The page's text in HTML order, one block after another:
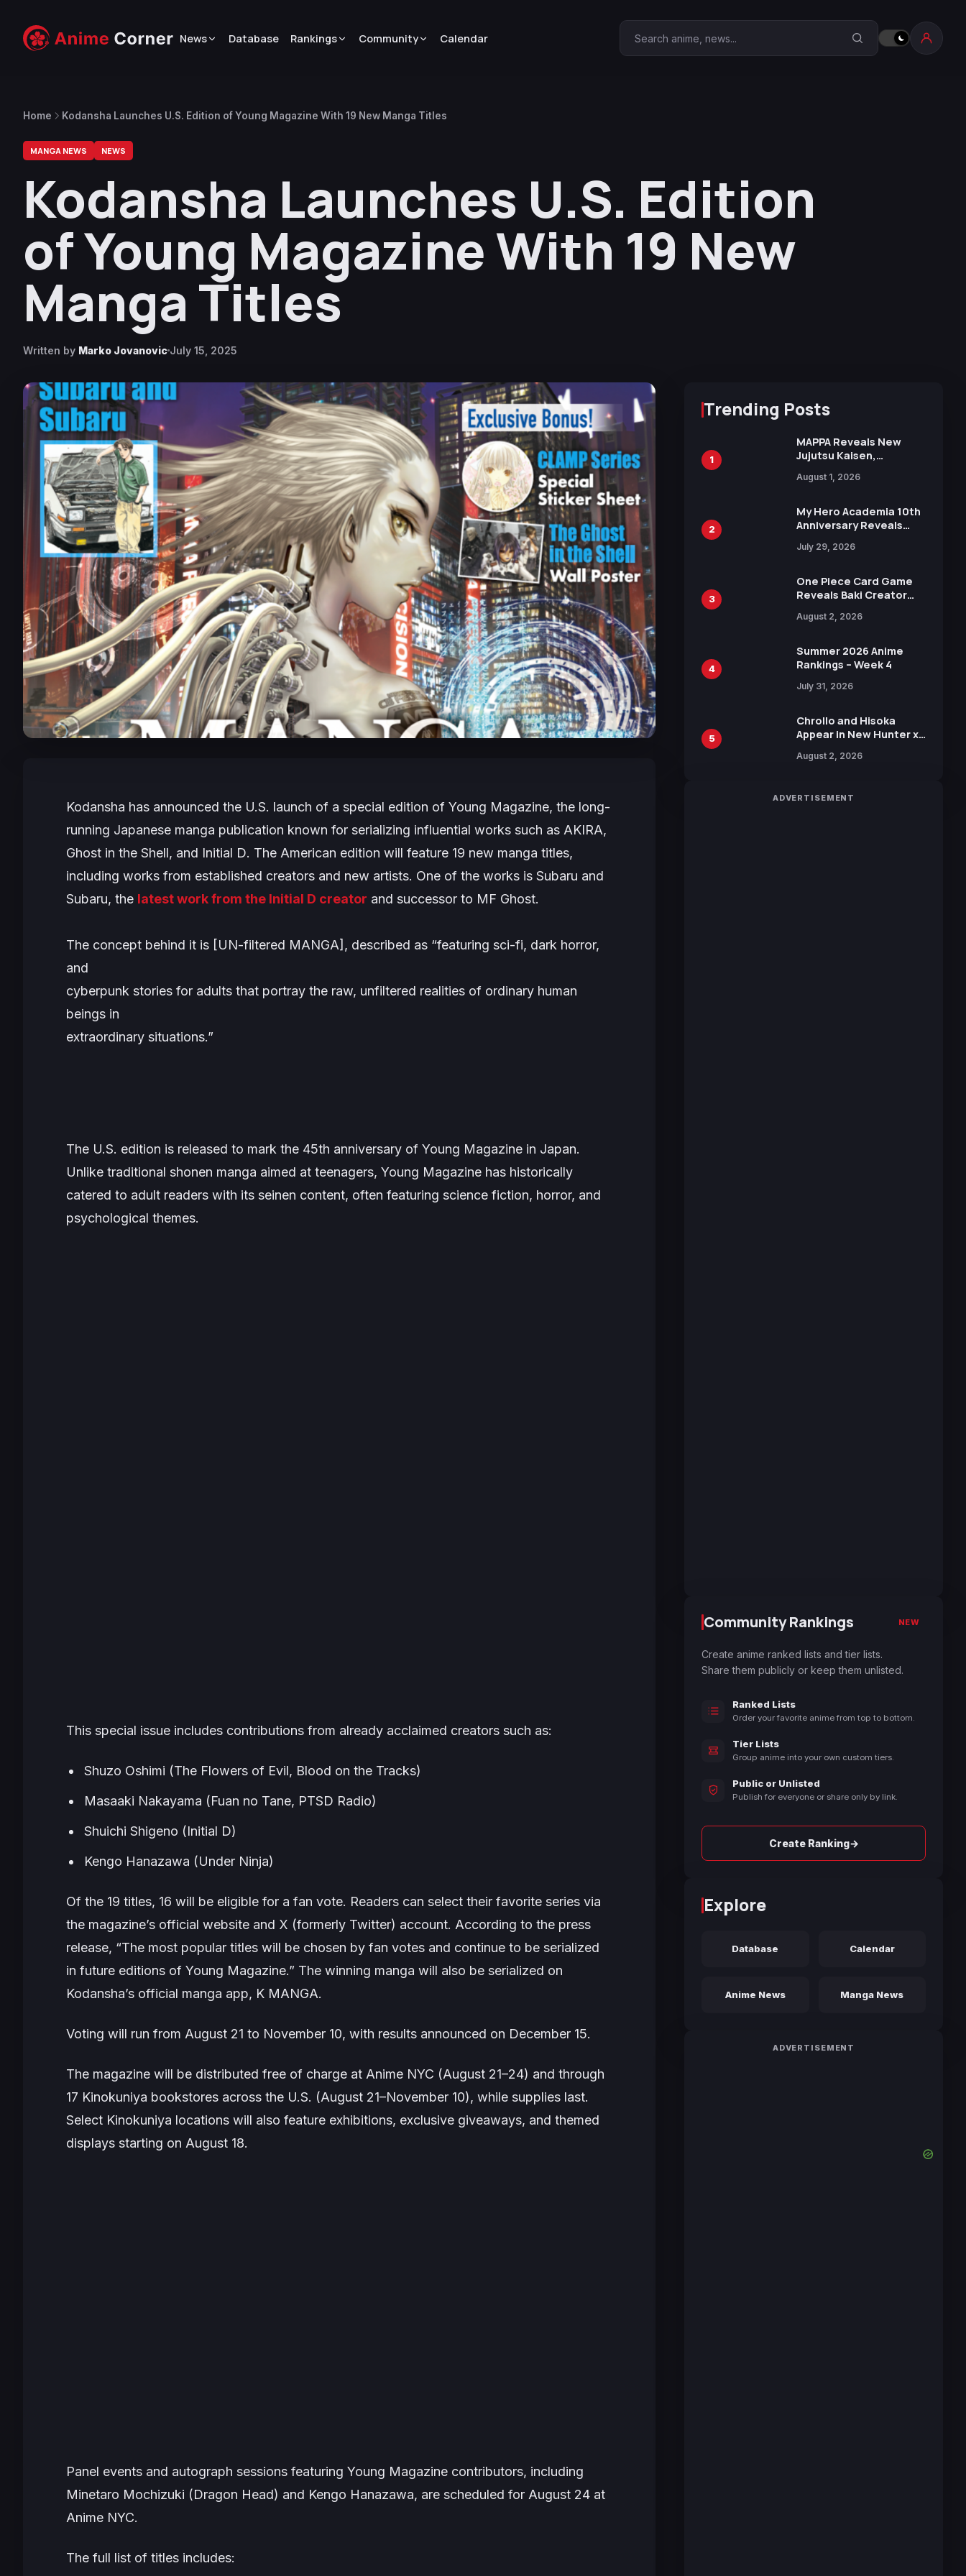
News Database Rankings Community Calendar Search Anime Corner
Home Kodansha Launches U.S. Edition of Young Magazine With 19 New Manga Titles
MANGA NEWS NEWS
Kodansha Launches U.S. Edition
of Young Magazine With 19 New
Manga Titles
Written by Marko Jovanovic July 15, 2025
Kodansha has announced the U.S. launch of a special edition of Young Magazine, the long-
running Japanese manga publication known for serializing influential works such as AKIRA,
Ghost in the Shell, and Initial D. The American edition will feature 19 new manga titles,
including works from established creators and new artists. One of the works is Subaru and
Subaru, the latest work from the Initial D creator and successor to MF Ghost.
The concept behind it is [UN-filtered MANGA], described as “featuring sci-fi, dark horror,
and
cyberpunk stories for adults that portray the raw, unfiltered realities of ordinary human
beings in
extraordinary situations.”
The U.S. edition is released to mark the 45th anniversary of Young Magazine in Japan.
Unlike traditional shonen manga aimed at teenagers, Young Magazine has historically
catered to adult readers with its seinen content, often featuring science fiction, horror, and
psychological themes.
This special issue includes contributions from already acclaimed creators such as:
Shuzo Oshimi (The Flowers of Evil, Blood on the Tracks)
Masaaki Nakayama (Fuan no Tane, PTSD Radio)
Shuichi Shigeno (Initial D)
Kengo Hanazawa (Under Ninja)
Of the 19 titles, 16 will be eligible for a fan vote. Readers can select their favorite series via
the magazine’s official website and X (formerly Twitter) account. According to the press
release, “The most popular titles will be chosen by fan votes and continue to be serialized
in future editions of Young Magazine.” The winning manga will also be serialized on
Kodansha’s official manga app, K MANGA.
Voting will run from August 21 to November 10, with results announced on December 15.
The magazine will be distributed free of charge at Anime NYC (August 21–24) and through
17 Kinokuniya bookstores across the U.S. (August 21–November 10), while supplies last.
Select Kinokuniya locations will also feature exhibitions, exclusive giveaways, and themed
displays starting on August 18.
Panel events and autograph sessions featuring Young Magazine contributors, including
Minetaro Mochizuki (Dragon Head) and Kengo Hanazawa, are scheduled for August 24 at
Anime NYC.
The full list of titles includes:
Trending Posts
1
MAPPA Reveals New
Jujutsu Kaisen,
Attack on Titan
15th Anniversary Expo
August 1, 2026
2
My Hero Academia 10th
Anniversary Reveals
Visual
July 29, 2026
3
One Piece Card Game
Reveals Baki Creator
Illustration of Kaido,
in New Booster
August 2, 2026
4
Summer 2026 Anime
Rankings – Week 4
July 31, 2026
5
Chrollo and Hisoka
Appear in New Hunter x
Collaboration with
August 2, 2026
ADVERTISEMENT
Community Rankings NEW
Create anime ranked lists and tier lists.
Share them publicly or keep them unlisted.
Ranked Lists
Order your favorite anime from top to bottom.
Tier Lists
Group anime into your own custom tiers.
Public or Unlisted
Publish for everyone or share only by link.
Create Ranking→
Explore
Database Calendar
Anime News Manga News
ADVERTISEMENT